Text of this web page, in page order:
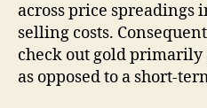
across price spreadings
selling costs.
check out gold primarily
as opposed to a short-